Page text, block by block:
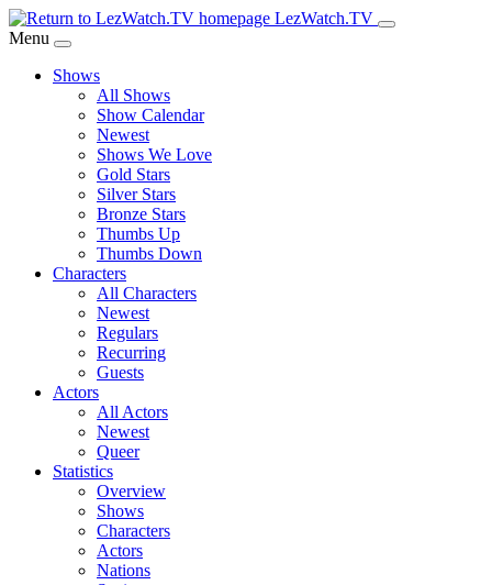
Skip
to
Content
LezWatch.TV
Menu
Shows
All Shows
Show Calendar
Newest
Shows We Love
Gold Stars
Silver Stars
Bronze Stars
Thumbs Up
Thumbs Down
Characters
All Characters
Newest
Regulars
Recurring
Guests
Actors
All Actors
Newest
Queer
Statistics
Overview
Shows
Characters
Actors
Nations